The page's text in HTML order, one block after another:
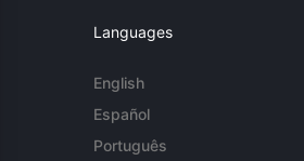
Languages
English
Español
Português